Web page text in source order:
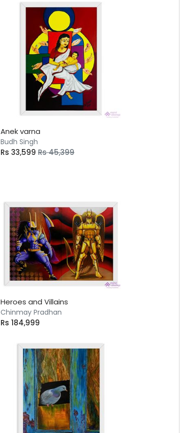
Anek varna
Budh Singh
Rs 33,599 Rs 45,399
Heroes and Villains
Chinmay Pradhan
Rs 184,999